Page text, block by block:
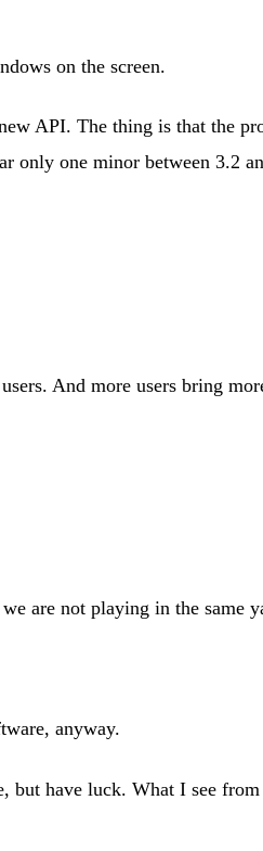
on the screen.
API. The thing is that the
only one minor between 3.2
And more users bring
are not playing in the same
anyway.
but have luck. What I see